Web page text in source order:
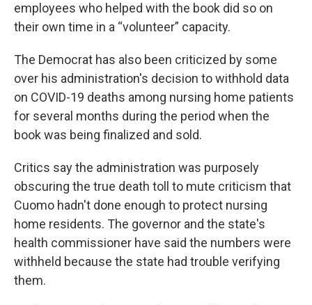
employees who helped with the book did so on
their own time in a “volunteer” capacity.
The Democrat has also been criticized by some
over his administration's decision to withhold data
on COVID-19 deaths among nursing home patients
for several months during the period when the
book was being finalized and sold.
Critics say the administration was purposely
obscuring the true death toll to mute criticism that
Cuomo hadn't done enough to protect nursing
home residents. The governor and the state's
health commissioner have said the numbers were
withheld because the state had trouble verifying
them.